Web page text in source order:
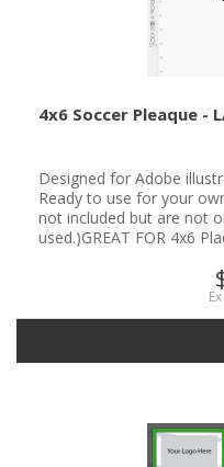
4x6 Soccer Pleaque -
Designed for Adobe
Ready to use for your
not included but are not
used.)GREAT FOR 4x6